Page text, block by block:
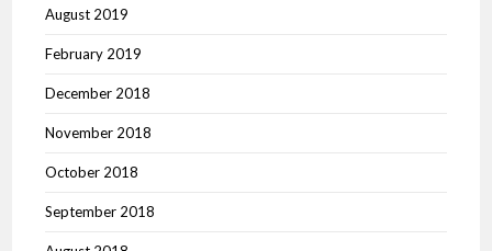
August 2019
February 2019
December 2018
November 2018
October 2018
September 2018